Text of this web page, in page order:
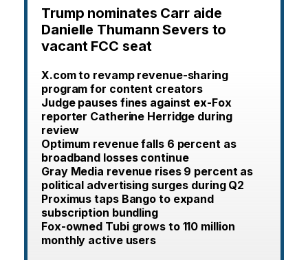
Trump nominates Carr aide
Danielle Thumann Severs to
vacant FCC seat
X.com to revamp revenue-sharing
program for content creators
Judge pauses fines against ex-Fox
reporter Catherine Herridge during
review
Optimum revenue falls 6 percent as
broadband losses continue
Gray Media revenue rises 9 percent as
political advertising surges during Q2
Proximus taps Bango to expand
subscription bundling
Fox-owned Tubi grows to 110 million
monthly active users